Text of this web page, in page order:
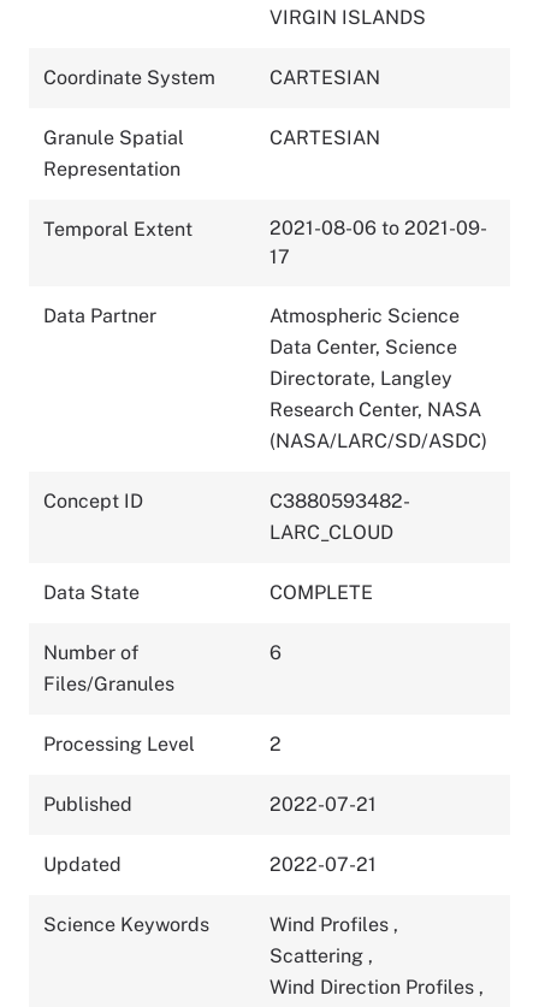
VIRGIN ISLANDS
Coordinate System CARTESIAN
Granule Spatial
Representation
CARTESIAN
Temporal Extent
2021-08-06 to 2021-09-
17
Data Partner
Atmospheric Science
Data Center, Science
Directorate, Langley
Research Center, NASA
(NASA/LARC/SD/ASDC)
Concept ID
C3880593482-
LARC_CLOUD
Data State COMPLETE
Number of
Files/Granules
6
Processing Level 2
Published 2022-07-21
Updated 2022-07-21
Science Keywords Wind Profiles ,
Scattering ,
Wind Direction Profiles ,